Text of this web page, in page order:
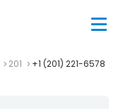
201 +1 (201) 221-6578